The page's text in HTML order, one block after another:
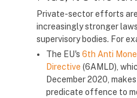
Private-sector efforts
increasingly stronger
supervisory bodies. For
The EU's 6th Anti
Directive (6AMLD),
December 2020,
predicate offence to